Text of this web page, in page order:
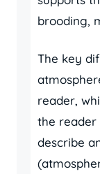
brooding,
The key
reader,
the reader
describe